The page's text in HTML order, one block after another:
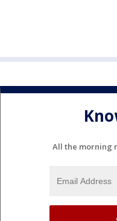
All the morning